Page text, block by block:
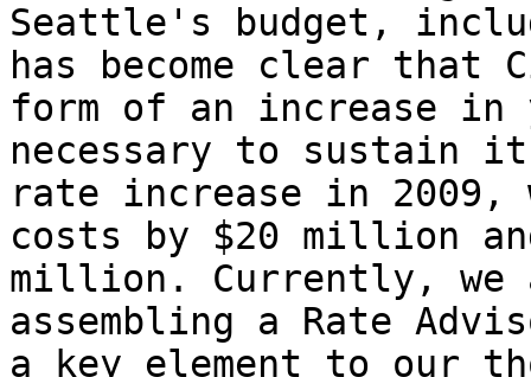
Seattle's budget,
has become clear that
form of an increase
necessary to sustain
rate increase in 2009,
costs by $20 million
million. Currently, we
assembling a Rate
a key element to our